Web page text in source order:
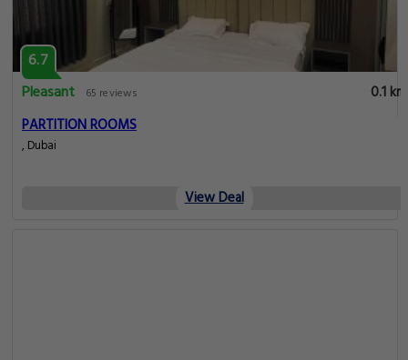
6.7
Pleasant
65 reviews
0.1 km
PARTITION ROOMS
, Dubai
View Deal